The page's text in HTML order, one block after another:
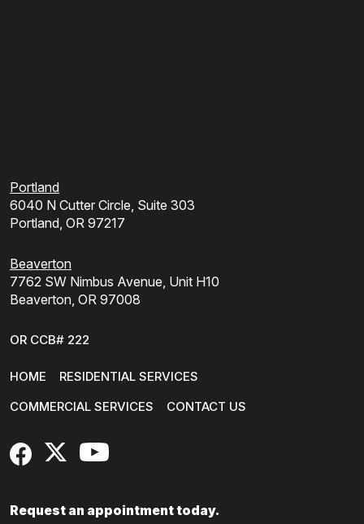
Portland
6040 N Cutter Circle, Suite 303
Portland, OR 97217
Beaverton
7762 SW Nimbus Avenue, Unit H10
Beaverton, OR 97008
OR CCB# 222
HOME
RESIDENTIAL SERVICES
COMMERCIAL SERVICES
CONTACT US
FaceBook
X YouTube
Request an appointment today.